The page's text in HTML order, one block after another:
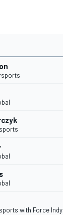
with Force Indy